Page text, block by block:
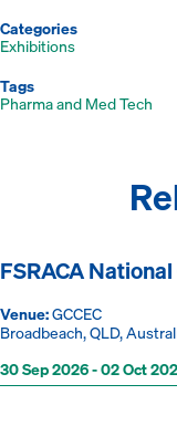
Categories
Exhibitions
Tags
Pharma and Med Tech
FSRACA
Venue:GCCEC
Broadbeach, QLD,
30 Sep 2026 - 02 Oct